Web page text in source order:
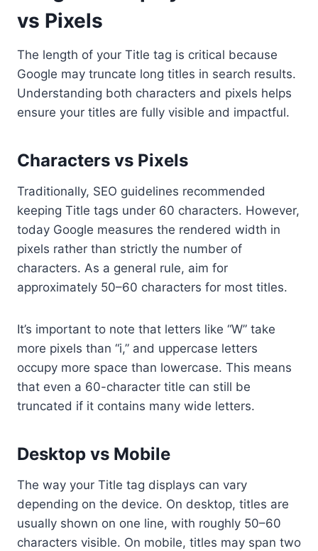
vs Pixels
The length of your Title tag is critical because
Google may truncate long titles in search results.
Understanding both characters and pixels helps
ensure your titles are fully visible and impactful.
Characters vs Pixels
Traditionally, SEO guidelines recommended
keeping Title tags under 60 characters. However,
today Google measures the rendered width in
pixels rather than strictly the number of
characters. As a general rule, aim for
approximately 50–60 characters for most titles.
It’s important to note that letters like “W” take
more pixels than “i,” and uppercase letters
occupy more space than lowercase. This means
that even a 60-character title can still be
truncated if it contains many wide letters.
Desktop vs Mobile
The way your Title tag displays can vary
depending on the device. On desktop, titles are
usually shown on one line, with roughly 50–60
characters visible. On mobile, titles may span two